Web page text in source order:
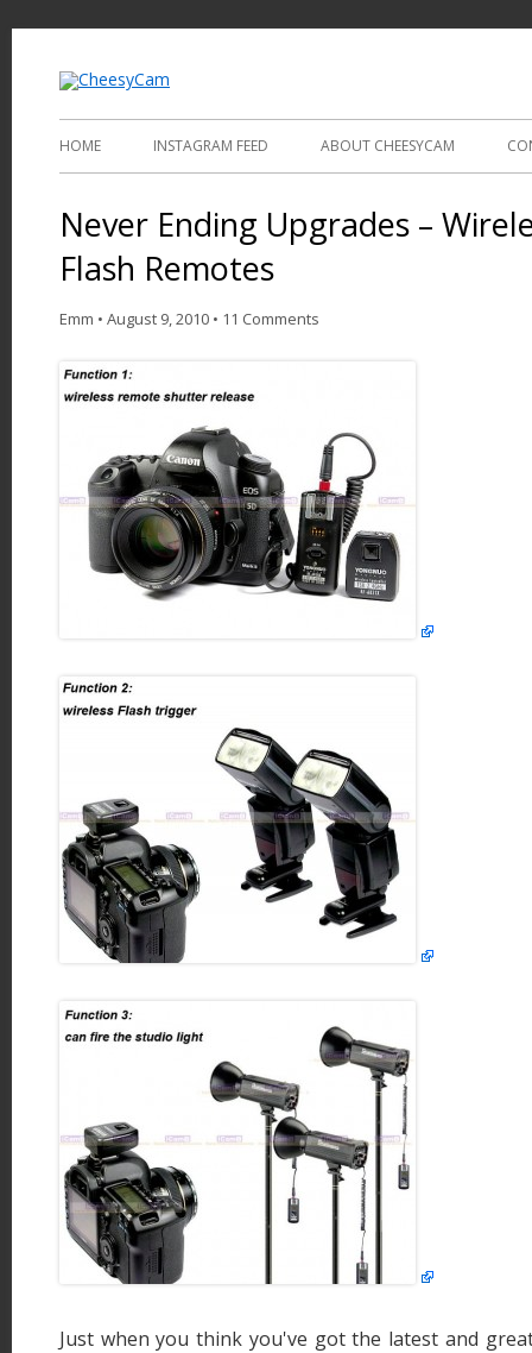
HOME INSTAGRAM FEED ABOUT CHEESYCAM
Never Ending Upgrades –
Flash Remotes
Emm • August 9, 2010 • 11 Comments
Just when you think you've got the latest and